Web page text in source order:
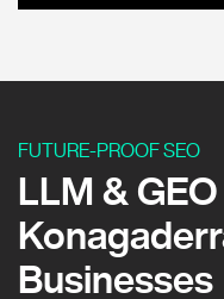
FUTURE-PROOF SEO
LLM &
Businesses